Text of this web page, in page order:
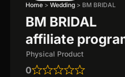
Home > Wedding > BM BRIDAL
BM BRIDAL
affiliate
Physical Product
0